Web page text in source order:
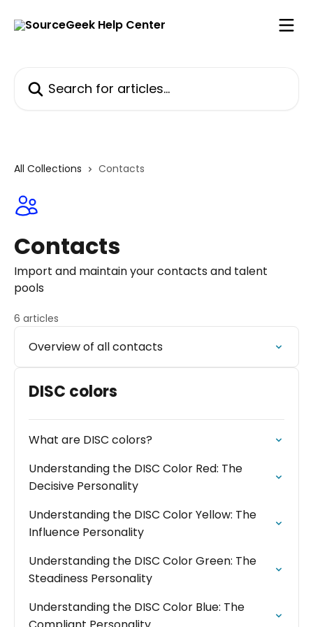
All Collections Contacts
Contacts
Import and maintain your contacts and talent
pools
6 articles
Overview of all contacts
DISC colors
What are DISC colors?
Understanding the DISC Color Red: The
Decisive Personality
Understanding the DISC Color Yellow: The
Influence Personality
Understanding the DISC Color Green: The
Steadiness Personality
Understanding the DISC Color Blue: The